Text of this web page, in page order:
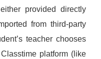
provided directly
from third-party
teacher chooses
platform (like